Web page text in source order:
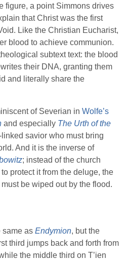
figure, a point Simmons drives
that Christ was the first
Like the Christian Eucharist,
blood to achieve communion.
subtext text: the blood
their DNA, granting them
and literally share the
of Severian in Wolfe’s
and especially The Urth of the
savior who must bring
And it is the inverse of
; instead of the church
protect it from the deluge, the
be wiped out by the flood.
same as Endymion, but the
third jumps back and forth from
the middle third on T’ien